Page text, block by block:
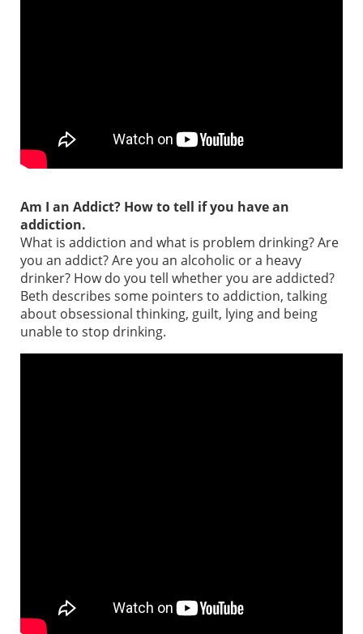
Am I an Addict? How to tell if you have an
addiction.
What is addiction and what is problem drinking? Are
you an addict? Are you an alcoholic or a heavy
drinker? How do you tell whether you are addicted?
Beth describes some pointers to addiction, talking
about obsessional thinking, guilt, lying and being
unable to stop drinking.